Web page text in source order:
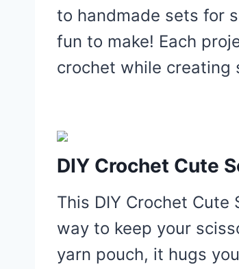
to handmade sets for
fun to make! Each
crochet while creating
DIY Crochet Cute
This DIY Crochet
way to keep your
yarn pouch, it hugs